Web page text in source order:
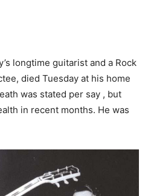
longtime guitarist and a Rock
died Tuesday at his home
was stated per say , but
in recent months. He was